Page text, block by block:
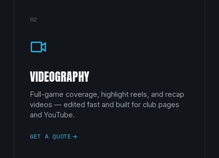
02
VIDEOGRAPHY
Full-game coverage, highlight reels, and recap
videos — edited fast and built for club pages
and YouTube.
GET A QUOTE